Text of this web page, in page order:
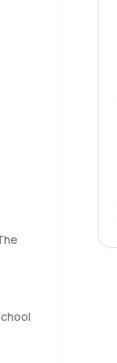
half
full
you
not.